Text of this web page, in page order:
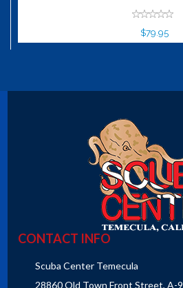
$79.95
CONTACT INFO
Scuba Center Temecula
28860 Old Town Front Street, A-9